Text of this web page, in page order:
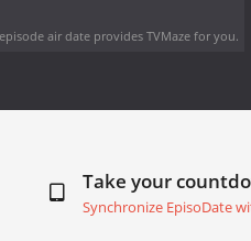
air dateprovides TVMaze for you.
Take your
Synchronize EpisoDate